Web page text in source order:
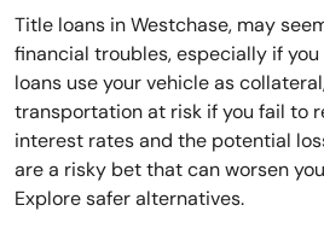
Title loans in Westchase, may
financial troubles, especially if
loans use your vehicle as
transportation at risk if you fail to
interest rates and the potential
are a risky bet that can worsen
Explore safer alternatives.